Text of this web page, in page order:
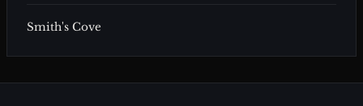
Smith's Cove